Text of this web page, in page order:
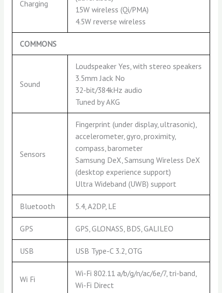
Charging
15W wireless (Qi/PMA)
4.5W reverse wireless
COMMONS
Sound
Loudspeaker Yes, with stereo speakers
3.5mm Jack No
32-bit/384kHz audio
Tuned by AKG
Sensors
Fingerprint (under display, ultrasonic),
accelerometer, gyro, proximity,
compass, barometer
Samsung DeX, Samsung Wireless DeX
(desktop experience support)
Ultra Wideband (UWB) support
Bluetooth 5.4, A2DP, LE
GPS GPS, GLONASS, BDS, GALILEO
USB USB Type-C 3.2, OTG
Wi Fi
Wi-Fi 802.11 a/b/g/n/ac/6e/7, tri-band,
Wi-Fi Direct